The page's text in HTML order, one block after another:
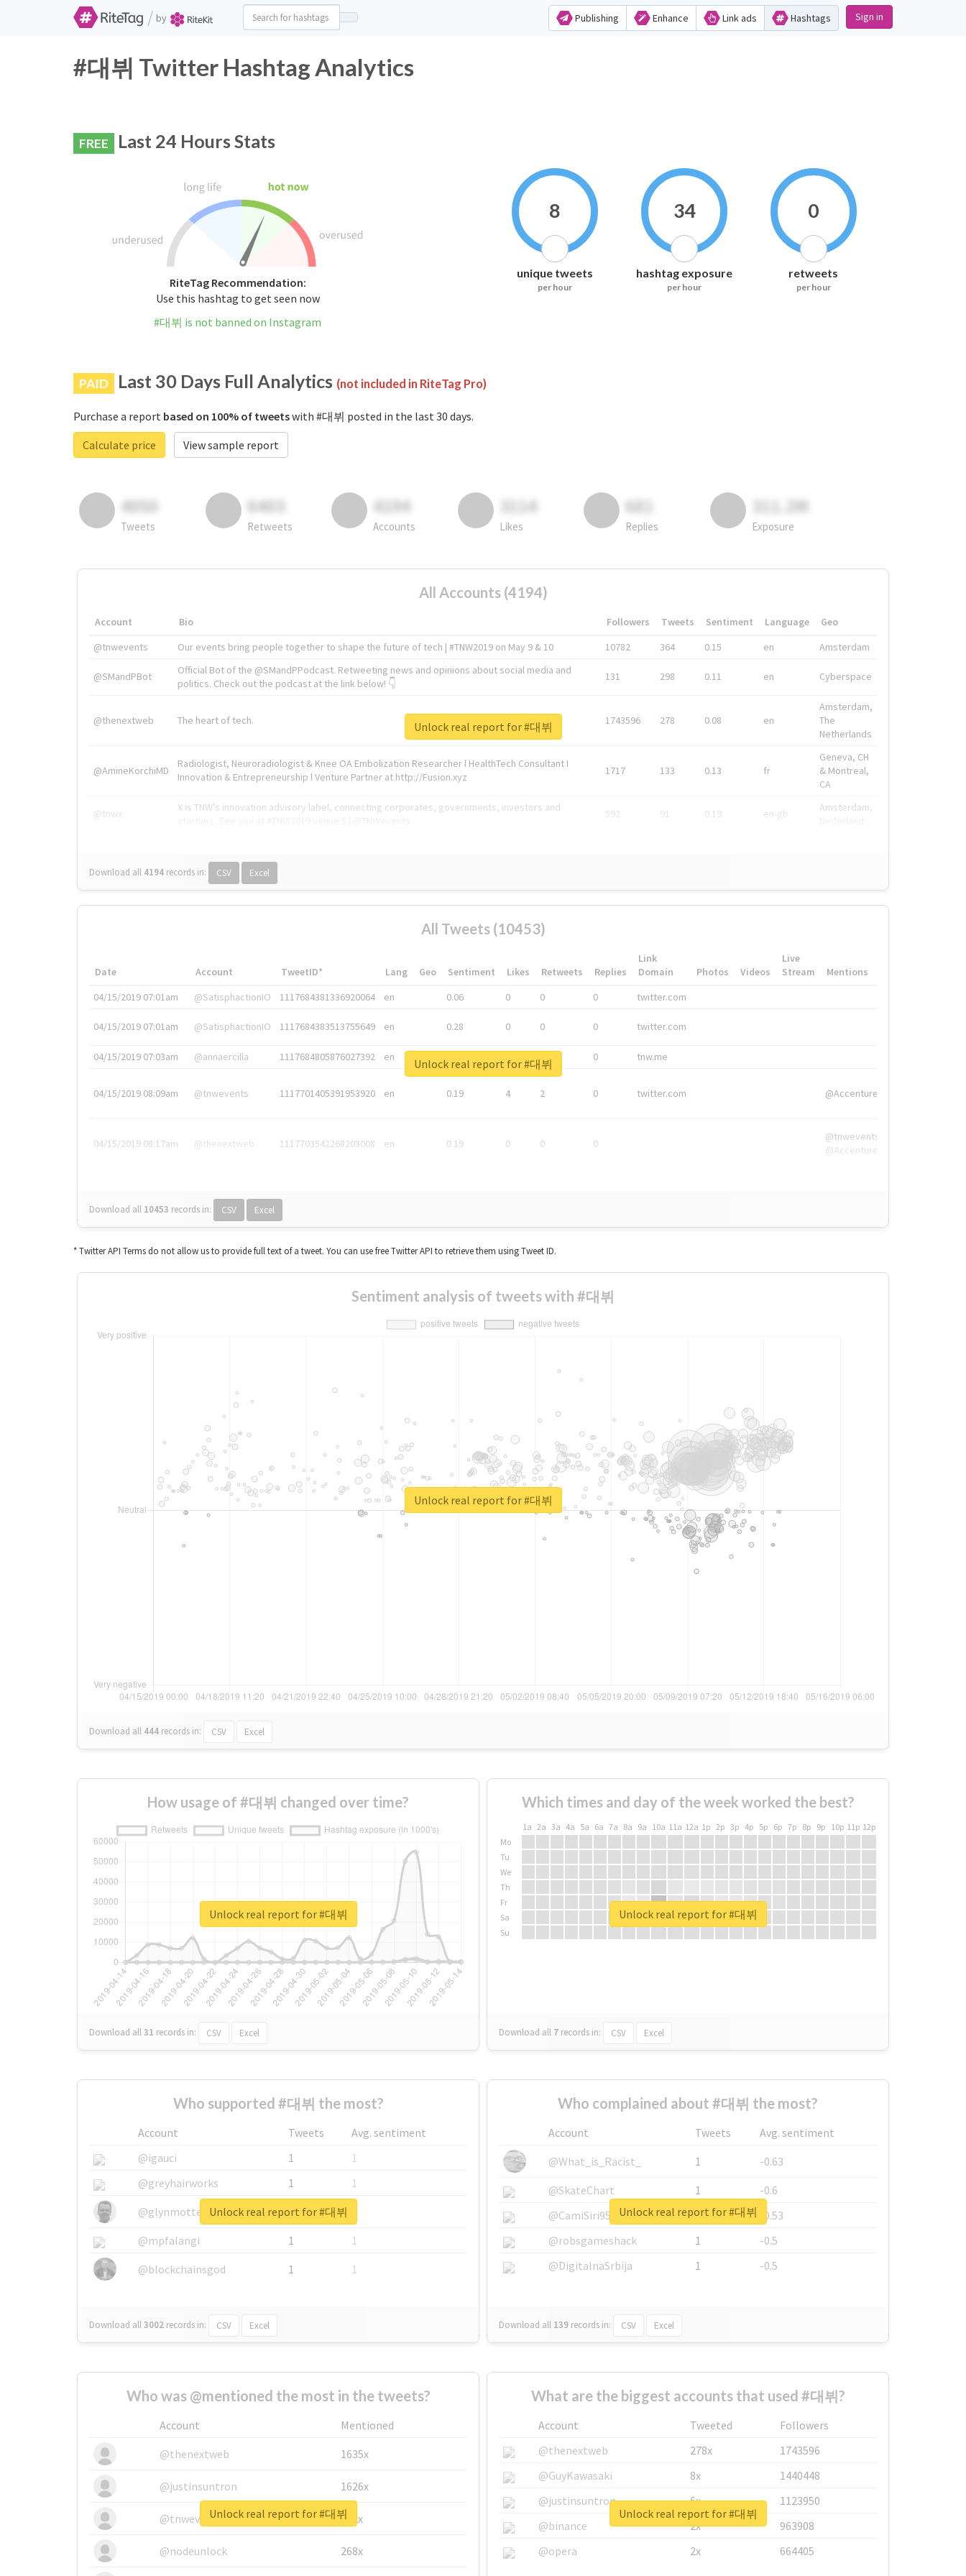
/ by Publishing Enhance Link ads Hashtags Sign in
#대뷔 Twitter Hashtag Analytics
FREE Last 24 Hours Stats
RiteTag Recommendation:
Use this hashtag to get seen now
#대뷔 is not banned on Instagram
8
unique tweets
per hour
34
hashtag exposure
per hour
0
retweets
per hour
PAID Last 30 Days Full Analytics (not included in RiteTag Pro)
Purchase a report based on 100% of tweetswith #대뷔 posted in the last 30 days.
Calculate price
View sample report
4050
Tweets
6403
Retweets
4194
Accounts
3114
Likes
681
Replies
311.2M
Exposure
All Accounts (4194)
Account Bio Followers Tweets Sentiment Language
Geo
@tnwevents
Our events bring people together to shape the future of tech | #TNW2019 on May 9 & 10 10782 364 0.15 en Amsterdam
@SMandPBot
Official Bot of the @SMandPPodcast. Retweeting news and opinions about social media and
politics. Check out the podcast at the link below! 👇
131 298 0.11 en Cyberspace
@thenextweb The heart of tech. 1743596 278 0.08 en
Amsterdam,
The
Netherlands
@AmineKorchiMD
Radiologist, Neuroradiologist & Knee OA Embolization Researcher l HealthTech Consultant I
Innovation & Entrepreneurship l Venture Partner at http://Fusion.xyz
1717 133 0.13 fr
Geneva, CH
& Montreal,
CA
@tnwx
X is TNW's innovation advisory label, connecting corporates, governments, investors and
592 91 0.19 en-gb
Amsterdam,
Download all 4194 records in: CSV Excel
Unlock real report for #대뷔
All Tweets (10453)
Date Account TweetID* Lang Geo Sentiment Likes Retweets Replies
Link
Domain
Photos Videos
Live
Stream
Mentions
04/15/2019 07:01am
@SatisphactionIO 1117684381336920064 en 0.06 0 0 0 twitter.com
04/15/2019 07:01am @SatisphactionIO 1117684383513755649 en 0.28 0 0 0 twitter.com
04/15/2019 07:03am @annaercilla 1117684805876027392 en 0 tnw.me
04/15/2019 08:09am @tnwevents 1117701405391953920 en 0.19 4 2 0 twitter.com @Accenture
04/15/2019 08:17am @thenextweb 1117703542268203008 en 0.19 0 0 0
@tnwevents,
@Accenture
Download all 10453 records in: CSV Excel
Unlock real report for #대뷔
* Twitter API Terms do not allow us to provide full text of a tweet. You can use free Twitter API to retrieve them using Tweet ID.
Sentiment analysis of tweets with #대뷔
Download all 444 records in: CSV Excel
Unlock real report for #대뷔
How usage of #대뷔 changed over time?
Download all31 records in: CSV Excel
Unlock real report for #대뷔
Which times and day of the week worked the best?
1a 2a 3a 4a 5a 6a 7a 8a 9a 10a 11a 12a 1p 2p 3p 4p 5p 6p 7p 8p 9p 10p 11p 12p
Mo
Tu
We
Th
Fr
Sa
Su
Download all 7 records in: CSV Excel
Unlock real report for #대뷔
Who supported #대뷔 the most?
Account Tweets
Avg. sentiment
@igauci
1
1
@greyhairworks
1
1
@glynmottershead
1
@mpfalangi
1
1
@blockchainsgod
1 1
Download all3002 records in: CSV Excel
Unlock real report for #대뷔
Who complained about #대뷔 the most?
Account Tweets
Avg. sentiment
@What_is_Racist_
1
-0.63
@SkateChart
1
-0.6
@CamiSiri95
1
-0.53
@robsgameshack
1
-0.5
@DigitalnaSrbija
1 -0.5
Download all 139 records in: CSV Excel
Unlock real report for #대뷔
Who was @mentioned the most in the tweets?
Account
Mentioned
@thenextweb
1635x
@justinsuntron 1626x
@tnwevents 662x
@nodeunlock 268x
Unlock real report for #대뷔
What are the biggest accounts that used #대뷔?
Account Tweeted
Followers
@thenextweb
278x
1743596
@GuyKawasaki
8x
1440448
@justinsuntron
6x
1123950
@binance
2x
963908
@opera
2x 664405
Unlock real report for #대뷔